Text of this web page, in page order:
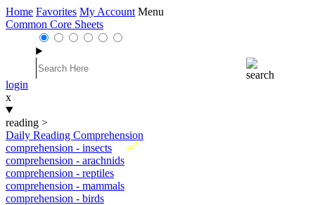
Home Favorites My Account Menu
Common Core Sheets
login
x
reading >
Daily Reading Comprehension
New
comprehension - insects
comprehension - arachnids
comprehension - reptiles
comprehension - mammals
comprehension - birds